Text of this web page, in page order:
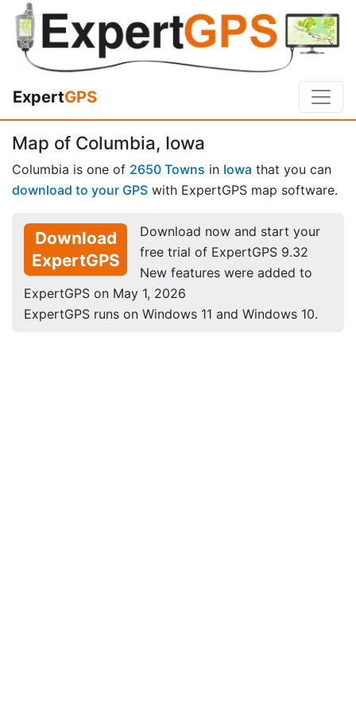
ExpertGPS
Map of Columbia, Iowa
Columbia is one of 2650 Towns in Iowa that you can
download to your GPS with ExpertGPS map software.
Download
ExpertGPS
Download now and start your
free trial of ExpertGPS 9.32
New features were added to
ExpertGPS on May 1, 2026
ExpertGPS runs on Windows 11 and Windows 10.